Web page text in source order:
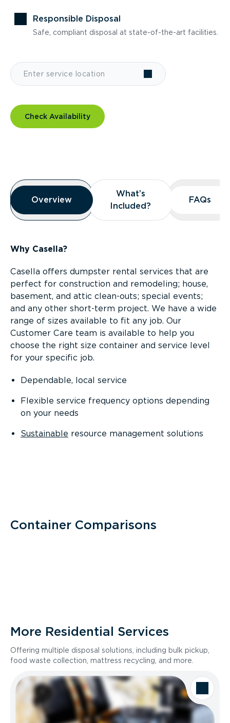
Responsible Disposal
Safe, compliant disposal at state-of-the-art facilities.
Check Availability
Overview
Overview
Overview
What’s
Included?
What’s
Included?
FAQs
FAQs
Why Casella?
Casella offers dumpster rental services that are
perfect for construction and remodeling; house,
basement, and attic clean-outs; special events;
and any other short-term project. We have a wide
range of sizes available to fit any job. Our
Customer Care team is available to help you
choose the right size container and service level
for your specific job.
Dependable, local service
Flexible service frequency options depending
on your needs
Sustainable resource management solutions
Container Comparisons
More Residential Services
Offering multiple disposal solutions, including bulk pickup,
food waste collection, mattress recycling, and more.